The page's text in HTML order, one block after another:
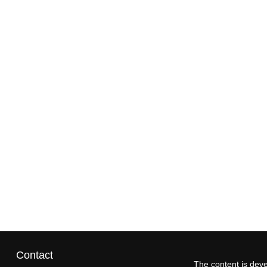
Contact
The content is